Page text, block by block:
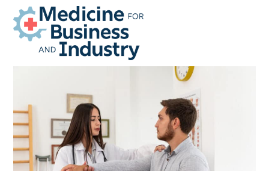
content
Open
mobile
menu
Close
mobile
menu